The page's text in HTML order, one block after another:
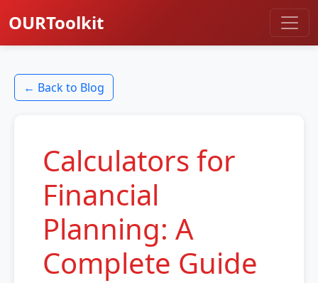
OURToolkit
← Back to Blog
Calculators for
Financial
Planning: A
Complete Guide